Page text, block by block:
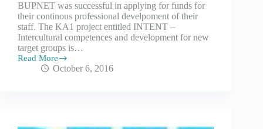
BUPNET was successful in applying for funds for
their continous professional develpoment of their
staff. The KA1 project entitled INTENT –
Intercultural competences and development for new
target groups is…
Read More
October 6, 2016